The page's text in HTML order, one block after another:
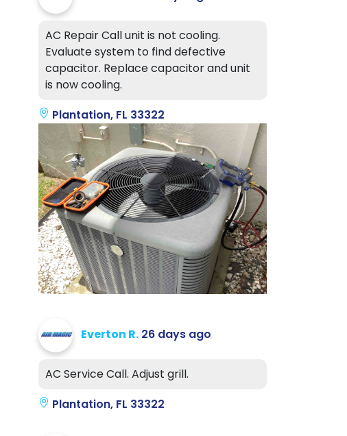
AC Repair Call unit is not cooling.
Evaluate system to find defective
capacitor. Replace capacitor and unit
is now cooling.
Plantation, FL 33322
Everton R. 26 days ago
AC Service Call. Adjust grill.
Plantation, FL 33322